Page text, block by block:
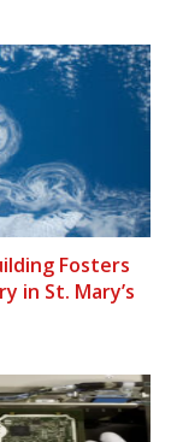
Fosters
in St. Mary’s